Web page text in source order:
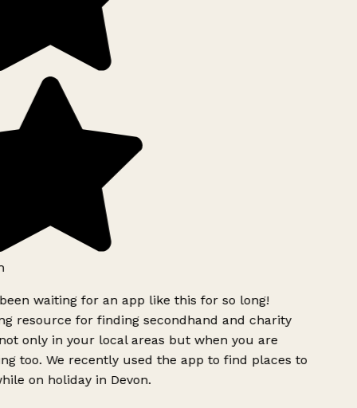
waiting for an app like this for so long!
resource for finding secondhand and charity
only in your local areas but when you are
too. We recently used the app to find places to
on holiday in Devon.